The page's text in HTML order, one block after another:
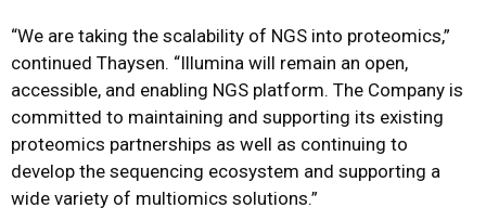
“We are taking the scalability of NGS into proteomics,”
continued Thaysen. “Illumina will remain an open,
accessible, and enabling NGS platform. The Company is
committed to maintaining and supporting its existing
proteomics partnerships as well as continuing to
develop the sequencing ecosystem and supporting a
wide variety of multiomics solutions.”